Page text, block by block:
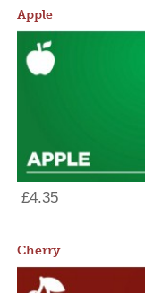
Apple
£4.35
Cherry